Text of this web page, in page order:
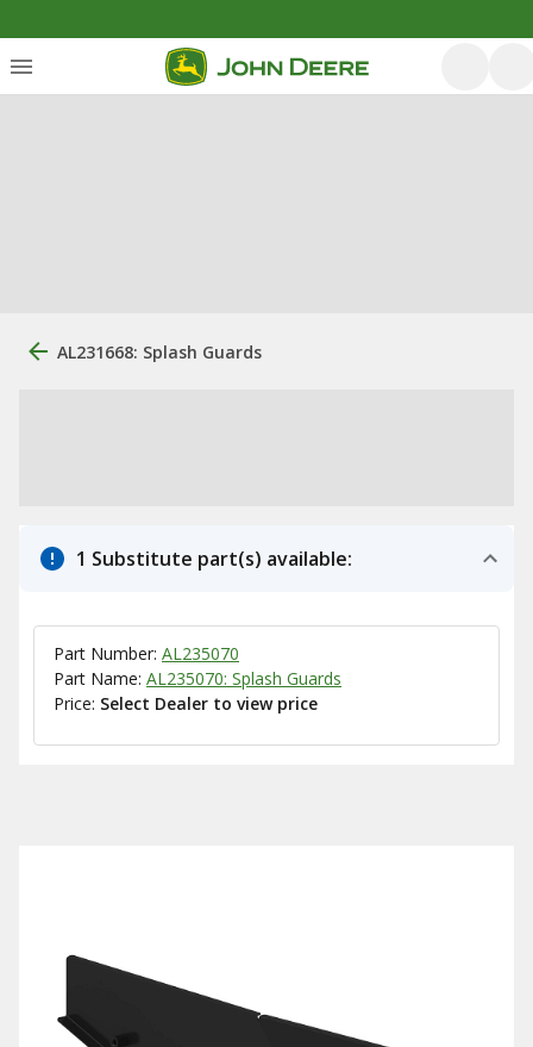
AL231668: Splash Guards
1 Substitute part(s) available:
Part Number: AL235070
Part Name: AL235070: Splash Guards
Price: Select Dealer to view price